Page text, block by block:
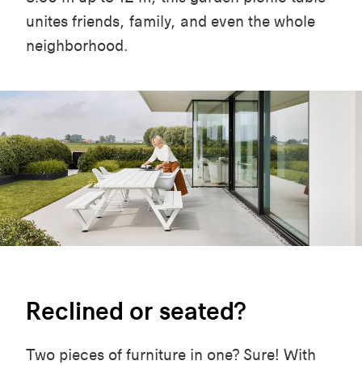
unites friends, family, and even the whole
neighborhood.
Reclined or seated?
Two pieces of furniture in one? Sure! With